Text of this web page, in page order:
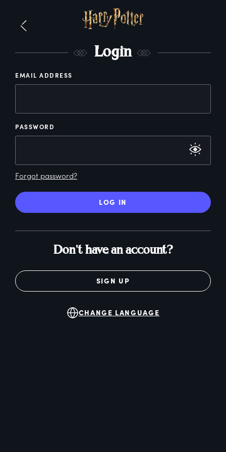
Login
EMAIL ADDRESS
PASSWORD
Forgot password?
LOG IN
Don't have an account?
SIGN UP
CHANGE LANGUAGE